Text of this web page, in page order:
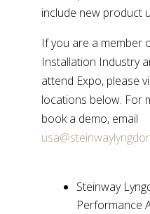
include new product
If you are a member
Installation Industry
attend Expo, please
locations below. For
book a demo, email
Steinway
Performance